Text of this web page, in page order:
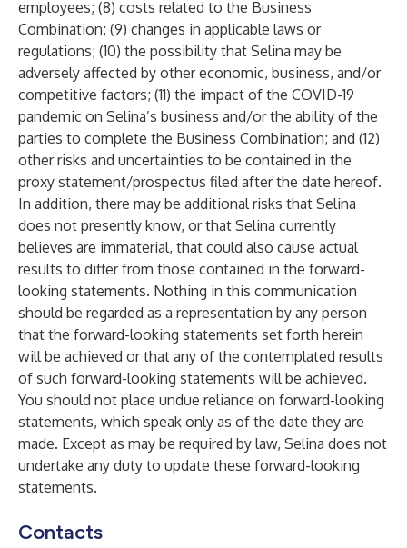
employees; (8) costs related to the Business
Combination; (9) changes in applicable laws or
regulations; (10) the possibility that Selina may be
adversely affected by other economic, business, and/or
competitive factors; (11) the impact of the COVID-19
pandemic on Selina’s business and/or the ability of the
parties to complete the Business Combination; and (12)
other risks and uncertainties to be contained in the
proxy statement/prospectus filed after the date hereof.
In addition, there may be additional risks that Selina
does not presently know, or that Selina currently
believes are immaterial, that could also cause actual
results to differ from those contained in the forward-
looking statements. Nothing in this communication
should be regarded as a representation by any person
that the forward-looking statements set forth herein
will be achieved or that any of the contemplated results
of such forward-looking statements will be achieved.
You should not place undue reliance on forward-looking
statements, which speak only as of the date they are
made. Except as may be required by law, Selina does not
undertake any duty to update these forward-looking
statements.
Contacts